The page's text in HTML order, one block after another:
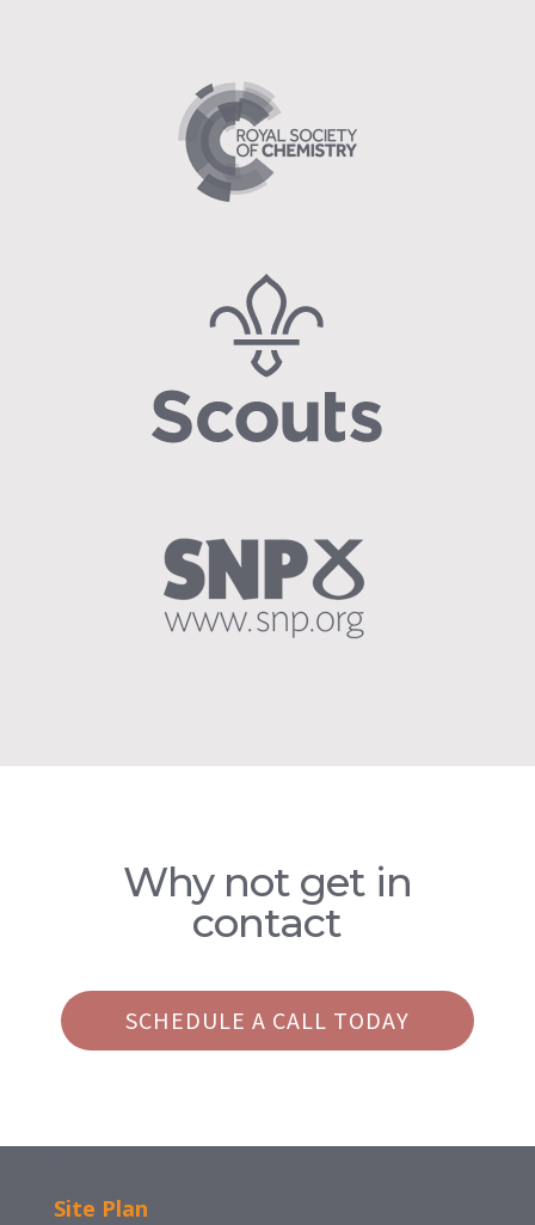
Why not get in
contact
SCHEDULE A CALL TODAY
Site Plan